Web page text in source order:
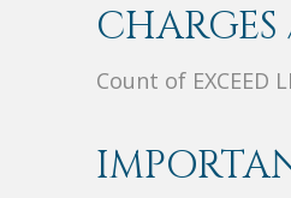
CHARGES
Count of EXCEED